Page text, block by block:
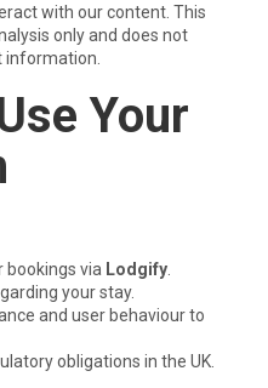
with our content. This
only and does not
information.
Your
bookings via Lodgify.
your stay.
and user behaviour to
obligations in the UK.